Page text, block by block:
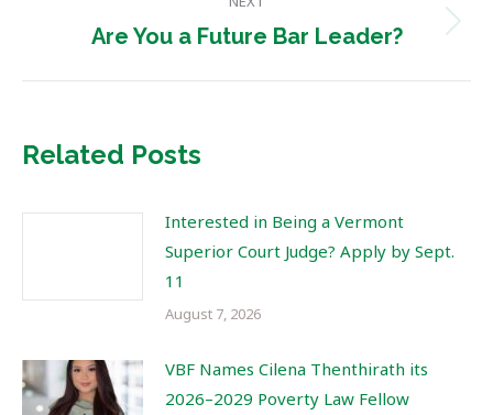
Next
Are You a Future Bar Leader?
Related Posts
Interested in Being a Vermont
Superior Court Judge? Apply by Sept.
11
August 7, 2026
VBF Names Cilena Thenthirath its
2026–2029 Poverty Law Fellow